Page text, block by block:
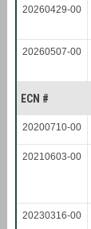
20260429-00
20260507-00
ECN #
20200710-00
20210603-00
20230316-00